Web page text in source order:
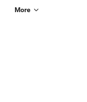
More